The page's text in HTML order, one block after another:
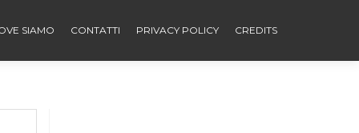
SIAMO CONTATTI PRIVACY POLICY CREDITS